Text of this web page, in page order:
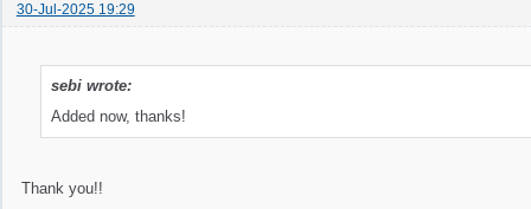
30-Jul-2025 19:29
sebi wrote:
Added now, thanks!
Thank you!!